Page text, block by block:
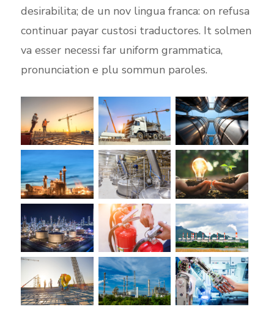
desirabilita; de un nov lingua franca: on refusa
continuar payar custosi traductores. It solmen
va esser necessi far uniform grammatica,
pronunciation e plu sommun paroles.